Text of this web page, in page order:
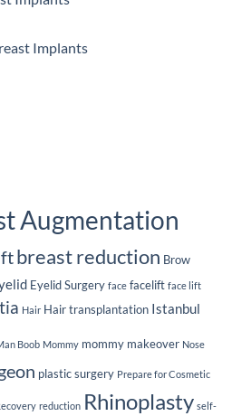
Lifespan
Implants
Augmentation
breast reduction Brow
Eyelid Surgery face facelift face lift
Hair Hair transplantation Istanbul
Boob Mommy mommy makeover Nose
plastic surgery Prepare for Cosmetic
reduction Rhinoplasty self-